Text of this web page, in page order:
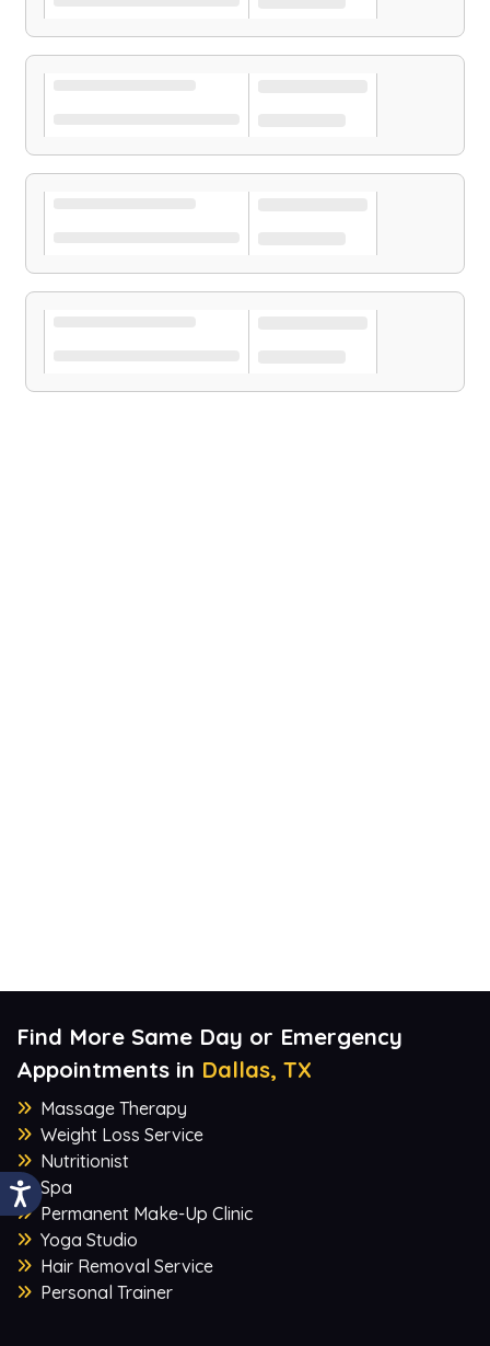
Find More Same Day or Emergency
Appointments in Dallas, TX
Massage Therapy
Weight Loss Service
Nutritionist
Spa
Permanent Make-Up Clinic
Yoga Studio
Hair Removal Service
Personal Trainer